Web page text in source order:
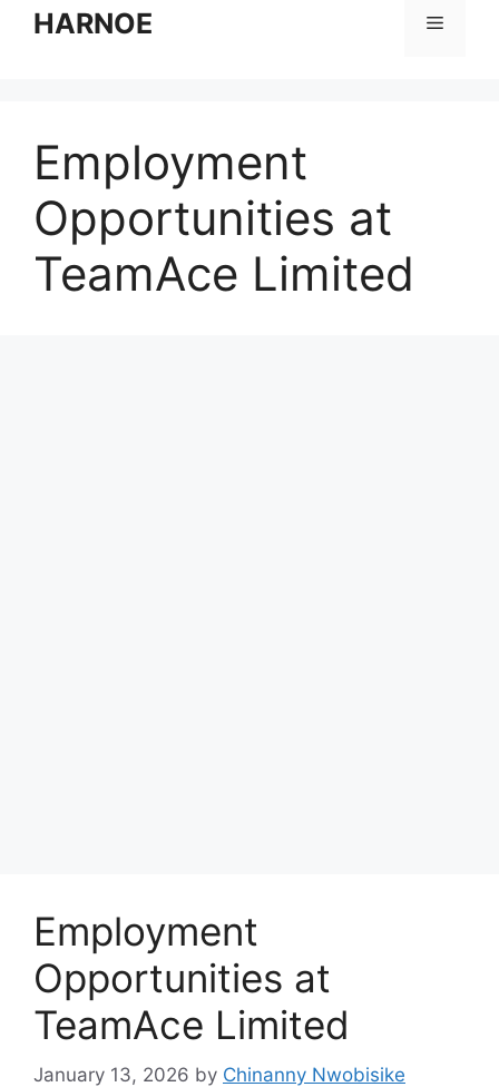
contentHARNOE Menu
Employment
Opportunities at
TeamAce Limited
Employment
Opportunities at
TeamAce Limited
January 13, 2026 by Chinanny Nwobisike